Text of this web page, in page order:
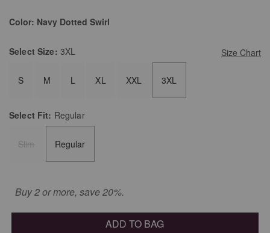
Color: Navy Dotted Swirl
Size Chart
Select Size: 3XL
S M L XL XXL 3XL
Select Fit: Regular
Slim Regular
Buy 2 or more, save 20%.
ADD TO BAG